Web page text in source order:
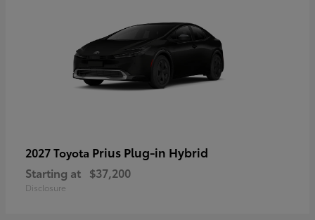
2027 Toyota Prius Plug-in Hybrid
Starting at $37,200
Disclosure